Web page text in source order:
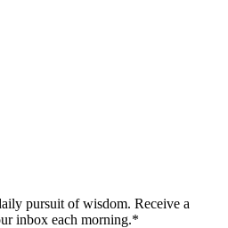
pursuit of wisdom. Receive a
inbox each morning.*